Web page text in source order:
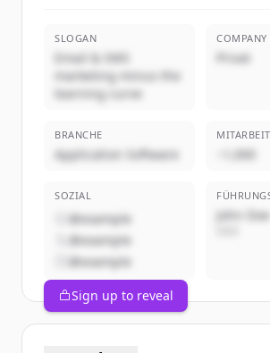
SLOGAN
Email & SMS
marketing minus the
learning curve
COMPANY
Privat
BRANCHE
Application Software ~1,000
SOZIAL
@example
@example
@example
John Doe
Sign up to reveal